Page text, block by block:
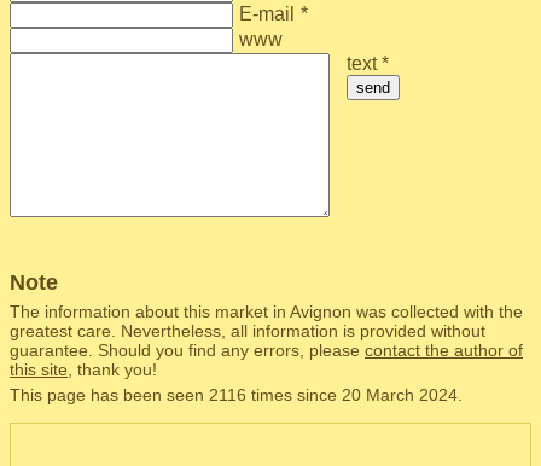
E-mail *
www
text *
send
Note
The information about this market in Avignon was collected with the
greatest care. Nevertheless, all information is provided without
guarantee. Should you find any errors, please contact the author of
this site , thank you!
This page has been seen 2116 times since 20 March 2024.